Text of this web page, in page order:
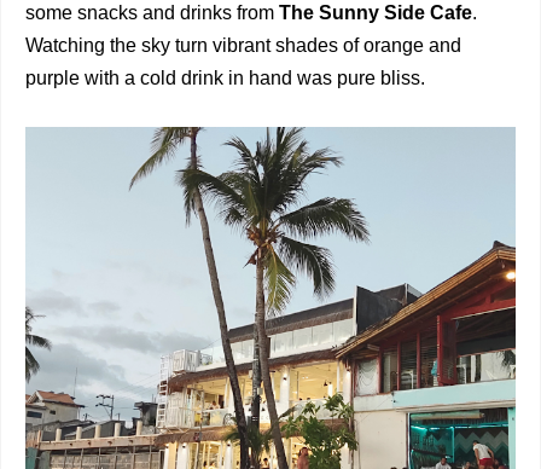
some snacks and drinks from The Sunny Side Cafe.
Watching the sky turn vibrant shades of orange and
purple with a cold drink in hand was pure bliss.